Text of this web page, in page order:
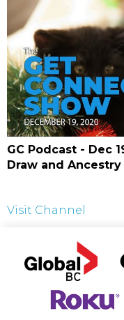
GC Podcast - Dec
Draw and Ancestry
Visit Channel